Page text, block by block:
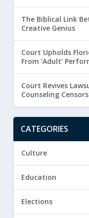
The Biblical Link
Creative Genius
Court Upholds
From ‘Adult’
Court Revives
Counseling
CATEGORIES
Culture
Education
Elections